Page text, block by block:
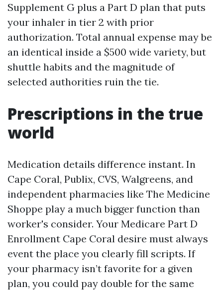
Supplement G plus a Part D plan that puts
your inhaler in tier 2 with prior
authorization. Total annual expense may be
an identical inside a $500 wide variety, but
shuttle habits and the magnitude of
selected authorities ruin the tie.
Prescriptions in the true
world
Medication details difference instant. In
Cape Coral, Publix, CVS, Walgreens, and
independent pharmacies like The Medicine
Shoppe play a much bigger function than
worker's consider. Your Medicare Part D
Enrollment Cape Coral desire must always
event the place you clearly fill scripts. If
your pharmacy isn’t favorite for a given
plan, you could pay double for the same